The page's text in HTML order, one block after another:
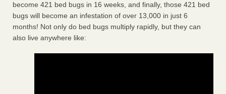
become 421 bed bugs in 16 weeks, and finally, those 421 bed
bugs will become an infestation of over 13,000 in just 6
months! Not only do bed bugs multiply rapidly, but they can
also live anywhere like: